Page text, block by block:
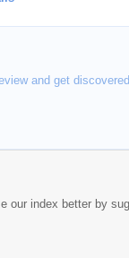
and get
our index better by